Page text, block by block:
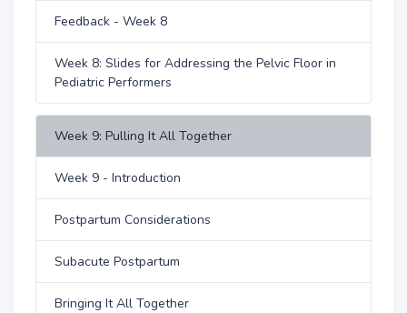
Feedback - Week 8
Week 8: Slides for Addressing the Pelvic Floor in
Pediatric Performers
Week 9: Pulling It All Together
Week 9 - Introduction
Postpartum Considerations
Subacute Postpartum
Bringing It All Together